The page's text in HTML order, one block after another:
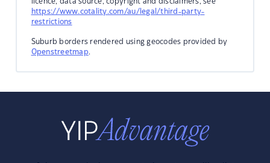
https://www.cotality.com/au/legal/third-party-
restrictions
Suburb borders rendered using geocodes provided by
Openstreetmap.